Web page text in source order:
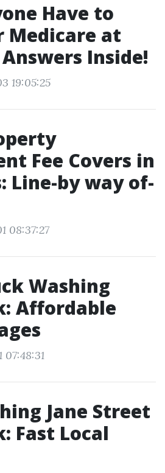
Have to
Medicare at
Inside!
19:05:25
Fee Covers in
Line-by way of-
08:37:27
Washing
Affordable
07:48:31
Jane Street
Fast Local